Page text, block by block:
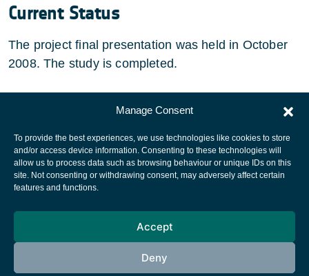
Manage Consent
To provide the best experiences, we use technologies like cookies to store
and/or access device information. Consenting to these technologies will
allow us to process data such as browsing behaviour or unique IDs on this
site. Not consenting or withdrawing consent, may adversely affect certain
features and functions.
Accept
Deny
Current Status
The project final presentation was held in October
2008. The study is completed.
European Space Agency
Privacy Notice
Contacts